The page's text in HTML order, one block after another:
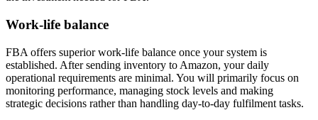
Work-life balance
FBA offers superior work-life balance once your system is
established. After sending inventory to Amazon, your daily
operational requirements are minimal. You will primarily focus on
monitoring performance, managing stock levels and making
strategic decisions rather than handling day-to-day fulfilment tasks.